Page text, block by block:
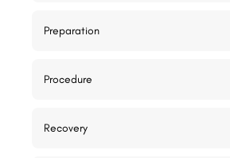
Preparation
Procedure
Recovery